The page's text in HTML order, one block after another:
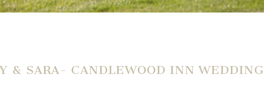
& SARA- CANDLEWOOD INN WEDDING